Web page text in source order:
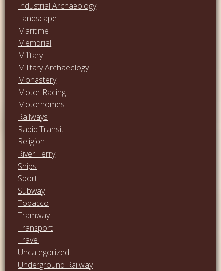
Industrial Archaeology
Landscape
Maritime
Memorial
Military
Military Archaeology
Monastery
Motor Racing
Motorhomes
Railways
Rapid Transit
Religion
River Ferry
Ships
Sport
Subway
Tobacco
Tramway
Transport
Travel
Uncategorized
Underground Railway